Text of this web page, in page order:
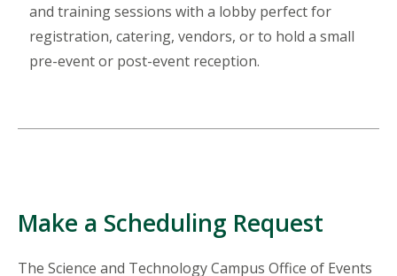
and training sessions with a lobby perfect for
registration, catering, vendors, or to hold a small
pre-event or post-event reception.
Make a Scheduling Request
The Science and Technology Campus Office of Events